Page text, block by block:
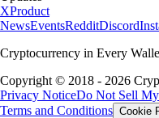
XProduct
NewsEventsRedditDiscord
Cryptocurrency in Every
Copyright © 2018 - 2026
Privacy NoticeDo Not Sell
Terms and Conditions Cookie